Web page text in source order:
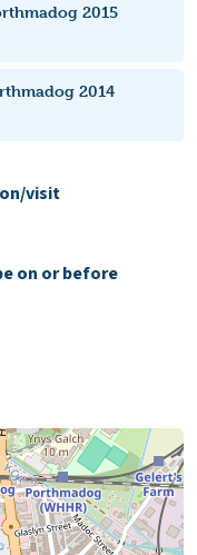
2015
2014
visit
on or before